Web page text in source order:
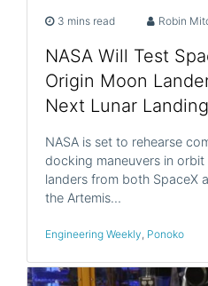
3 mins read Robin
NASA Will Test
Origin Moon
Next Lunar Landing
NASA is set to rehearse
docking maneuvers in
landers from both SpaceX
the Artemis…
Engineering Weekly, Ponoko